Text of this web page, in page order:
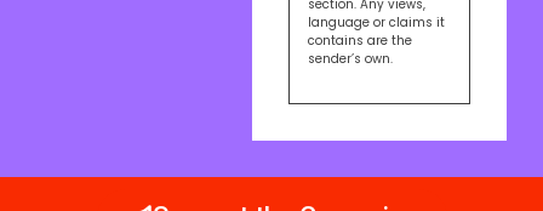
section. Any views,
language or claims it
contains are the
sender’s own.